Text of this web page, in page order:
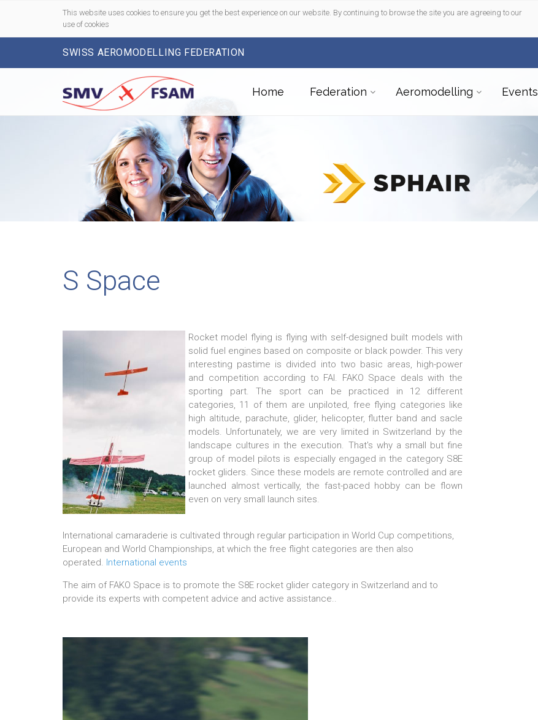
This website uses cookies to ensure you get the best experience on our website. By continuing to browse the site you are agreeing to our
use of cookies
SWISS AEROMODELLING FEDERATION
Home Federation Aeromodelling Events
S Space
Rocket model flying is flying with self-designed built models with
solid fuel engines based on composite or black powder. This very
interesting pastime is divided into two basic areas, high-power
and competition according to FAI. FAKO Space deals with the
sporting part. The sport can be practiced in 12 different
categories, 11 of them are unpiloted, free flying categories like
high altitude, parachute, glider, helicopter, flutter band and sacle
models. Unfortunately, we are very limited in Switzerland by the
landscape cultures in the execution. That's why a small but fine
group of model pilots is especially engaged in the category S8E
rocket gliders. Since these models are remote controlled and are
launched almost vertically, the fast-paced hobby can be flown
even on very small launch sites.
International camaraderie is cultivated through regular participation in World Cup competitions,
European and World Championships, at which the free flight categories are then also
operated. International events
The aim of FAKO Space is to promote the S8E rocket glider category in Switzerland and to
provide its experts with competent advice and active assistance..